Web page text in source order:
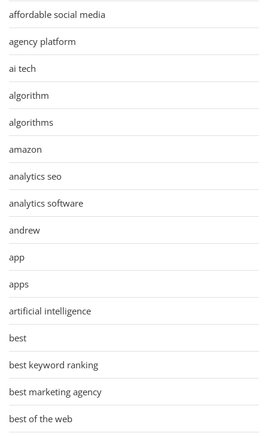
affordable social media
agency platform
ai tech
algorithm
algorithms
amazon
analytics seo
analytics software
andrew
app
apps
artificial intelligence
best
best keyword ranking
best marketing agency
best of the web